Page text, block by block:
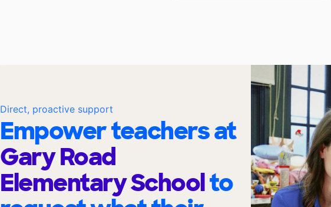
Direct, proactive support
Empower teachers at
Gary Road
Elementary Schoolto